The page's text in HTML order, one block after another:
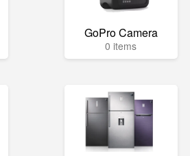
GoPro Camera
0 items